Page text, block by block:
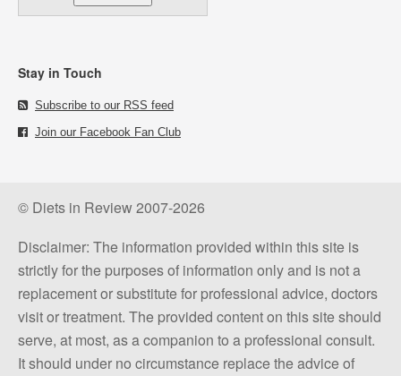
Stay in Touch
Subscribe to our RSS feed
Join our Facebook Fan Club
© Diets in Review 2007-2026
Disclaimer: The information provided within this site is
strictly for the purposes of information only and is not a
replacement or substitute for professional advice, doctors
visit or treatment. The provided content on this site should
serve, at most, as a companion to a professional consult.
It should under no circumstance replace the advice of